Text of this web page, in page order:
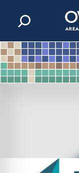
Skip to content